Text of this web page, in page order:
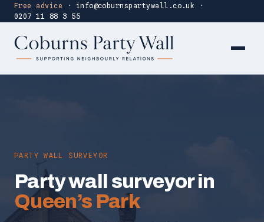
Free advice · info@coburnspartywall.co.uk
·
0207 11 88 3 55
PARTY WALL SURVEYOR
Party wall surveyor in
Queen’s Park